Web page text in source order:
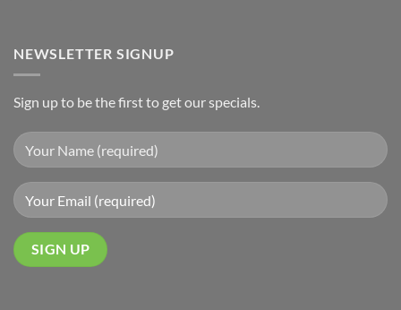
NEWSLETTER SIGNUP
Sign up to be the first to get our specials.